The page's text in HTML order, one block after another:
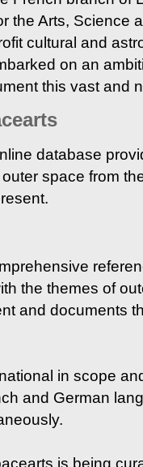
the Arts, Science
cultural and
on an
this vast and
database
space from
the themes of
and documents
in scope
and German
is being